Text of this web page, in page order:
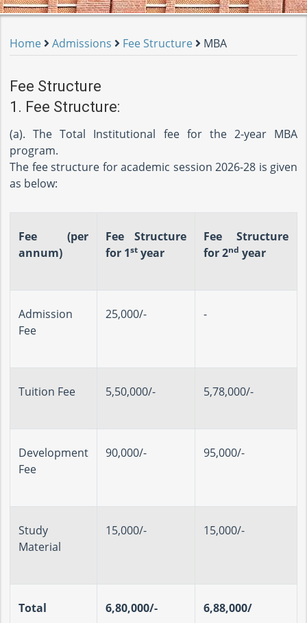
Home Admissions Fee Structure MBA
Fee Structure
1. Fee Structure:
(a). The Total Institutional fee for the 2-year MBA
program.
The fee structure for academic session 2026-28 is given
as below:
Fee (per
annum)
Fee Structure
for 1st year
Fee Structure
for 2nd year
Admission
Fee
25,000/- -
Tuition Fee 5,50,000/- 5,78,000/-
Development
Fee
90,000/- 95,000/-
Study
Material
15,000/- 15,000/-
Total 6,80,000/- 6,88,000/